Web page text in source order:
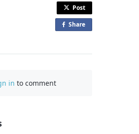
Post
Share
in to comment